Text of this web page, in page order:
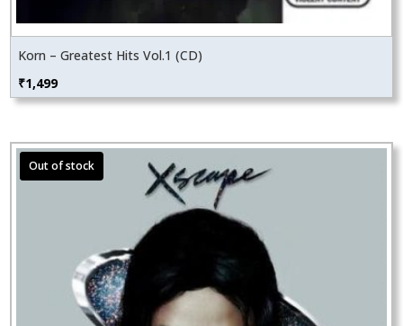
Korn – Greatest Hits Vol.1 (CD)
₹1,499